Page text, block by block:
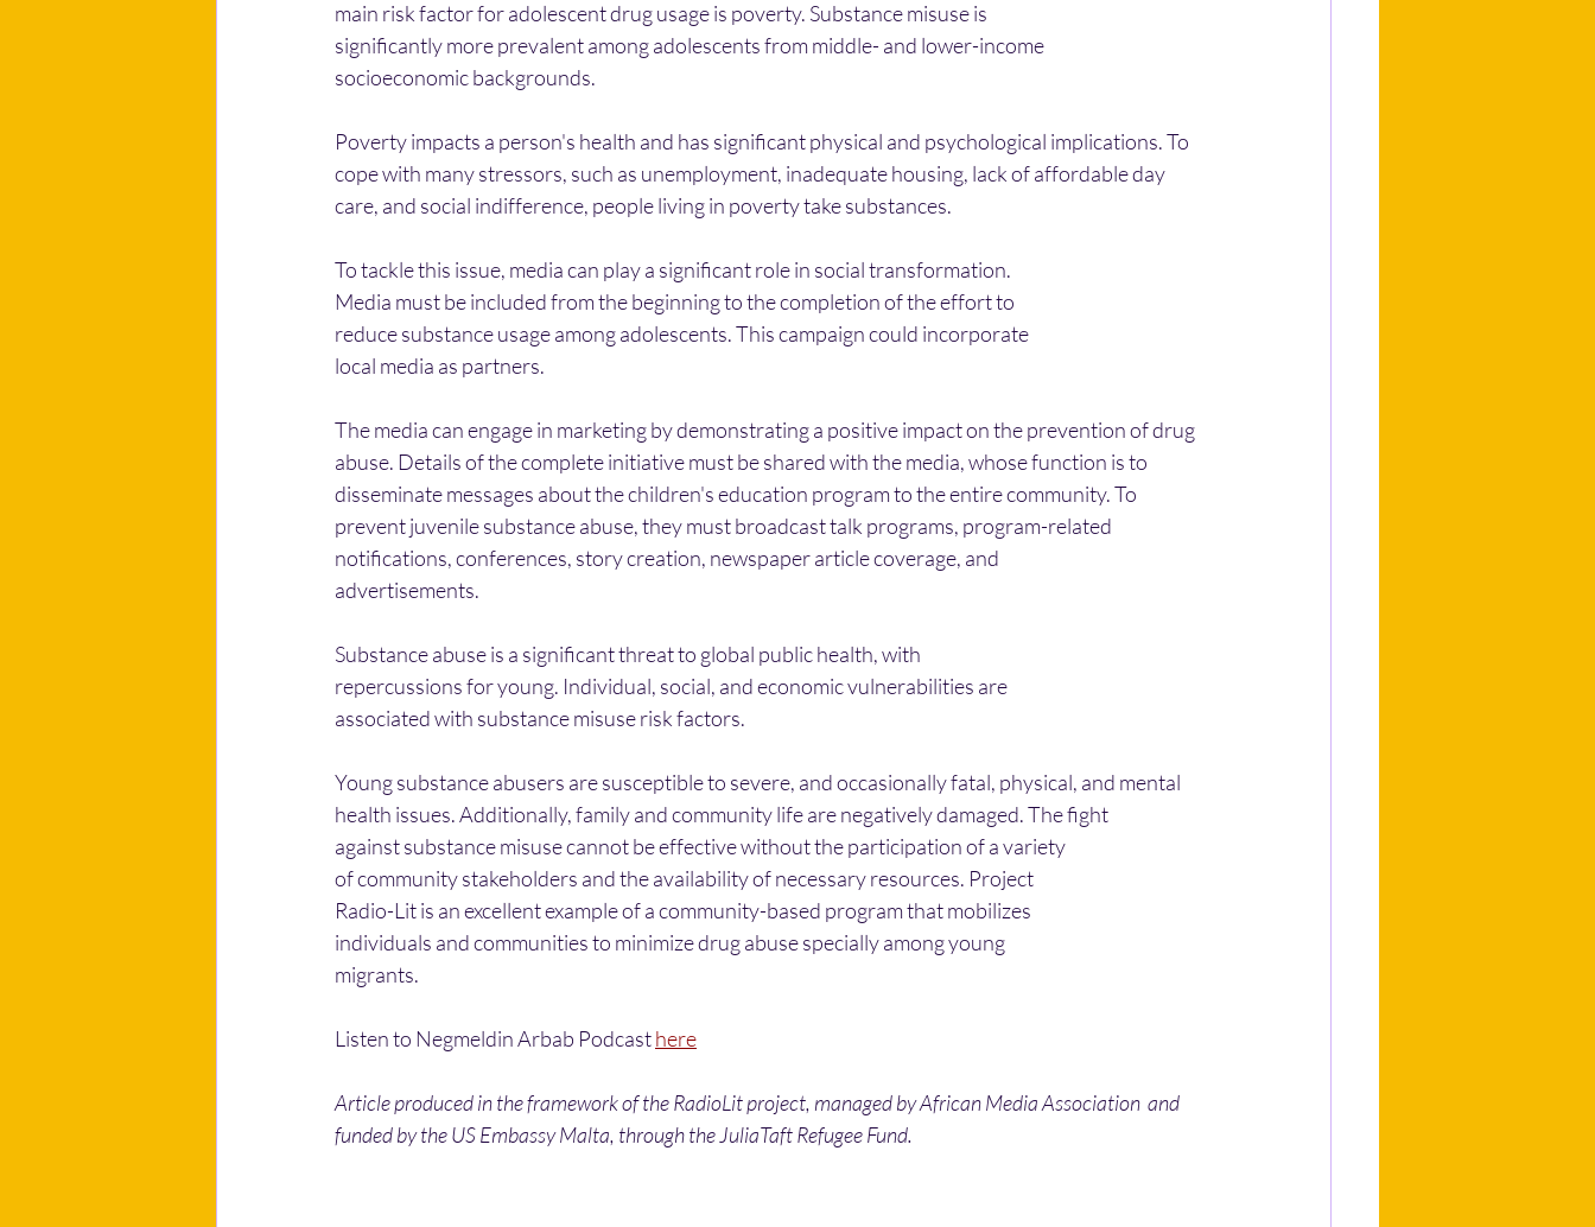
main risk factor for adolescent drug usage is poverty. Substance misuse is
significantly more prevalent among adolescents from middle- and lower-income
socioeconomic backgrounds.
Poverty impacts a person's health and has significant physical and psychological implications. To
cope with many stressors, such as unemployment, inadequate housing, lack of affordable day
care, and social indifference, people living in poverty take substances.
To tackle this issue, media can play a significant role in social transformation.
Media must be included from the beginning to the completion of the effort to
reduce substance usage among adolescents. This campaign could incorporate
local media as partners.
The media can engage in marketing by demonstrating a positive impact on the prevention of drug
abuse. Details of the complete initiative must be shared with the media, whose function is to
disseminate messages about the children's education program to the entire community. To
prevent juvenile substance abuse, they must broadcast talk programs, program-related
notifications, conferences, story creation, newspaper article coverage, and
advertisements.
Substance abuse is a significant threat to global public health, with
repercussions for young. Individual, social, and economic vulnerabilities are
associated with substance misuse risk factors.
Young substance abusers are susceptible to severe, and occasionally fatal, physical, and mental
health issues. Additionally, family and community life are negatively damaged. The fight
against substance misuse cannot be effective without the participation of a variety
of community stakeholders and the availability of necessary resources. Project
Radio-Lit is an excellent example of a community-based program that mobilizes
individuals and communities to minimize drug abuse specially among young
migrants.
Listen to Negmeldin Arbab Podcast here
Article produced in the framework of the RadioLit project, managed by African Media Association  and
funded by the US Embassy Malta, through the JuliaTaft Refugee Fund.